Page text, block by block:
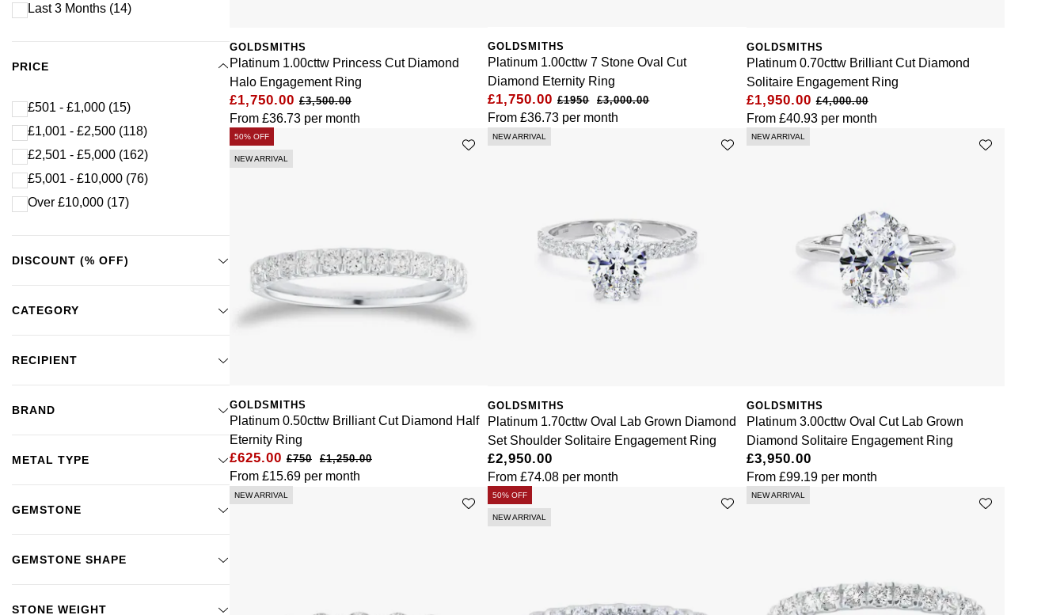
Last 3 Months (14)
PRICE
£501 - £1,000 (15)
£1,001 - £2,500 (118)
£2,501 - £5,000 (162)
£5,001 - £10,000 (76)
Over £10,000 (17)
DISCOUNT (% OFF)
CATEGORY
RECIPIENT
BRAND
METAL TYPE
GEMSTONE
GEMSTONE SHAPE
STONE WEIGHT
GOLDSMITHS
Platinum 1.00cttw Princess Cut Diamond
Halo Engagement Ring
£1,750.00 £3,500.00
From £36.73 per month
GOLDSMITHS
Platinum 1.00cttw 7 Stone Oval Cut
Diamond Eternity Ring
£1,750.00 £3,000.00
From£36.73 per month
GOLDSMITHS
Platinum 0.70cttw Brilliant Cut Diamond
Solitaire Engagement Ring
£1,950.00£4,000.00
From £40.93per month
50% OFF
NEW ARRIVAL
GOLDSMITHS
Platinum 0.50cttw Brilliant Cut Diamond Half
Eternity Ring
£625.00 £1,250.00
From £15.69 per month
NEW ARRIVAL
GOLDSMITHS
Platinum 1.70cttw Oval Lab Grown Diamond
Set Shoulder Solitaire Engagement Ring
£2,950.00
From£74.08 per month
NEW ARRIVAL
GOLDSMITHS
Platinum 3.00cttw Oval Cut Lab Grown
Diamond Solitaire Engagement Ring
£3,950.00
From £99.19per month
NEW ARRIVAL 50% OFF
NEW ARRIVAL
NEW ARRIVAL